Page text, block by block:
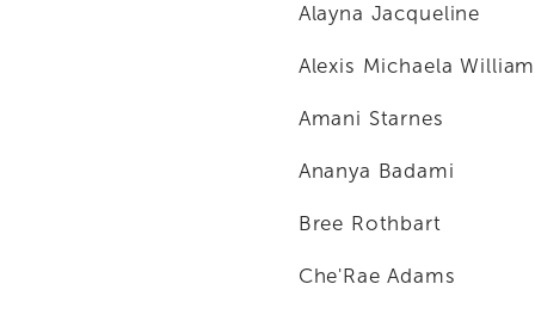
Alayna Jacqueline
Alexis Michaela
Amani Starnes
Ananya Badami
Bree Rothbart
Che'Rae Adams